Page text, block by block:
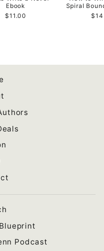
Ebook
$11.00
Spiral
Podcast